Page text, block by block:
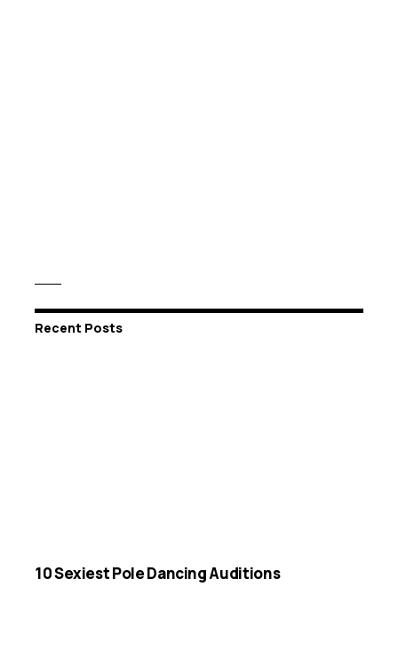
Recent Posts
10 Sexiest Pole Dancing Auditions